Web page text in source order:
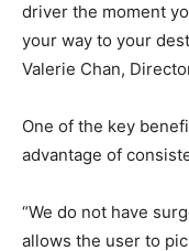
driver the moment
your way to your
Valerie Chan,
One of the key
advantage of
“We do not have
allows the user to